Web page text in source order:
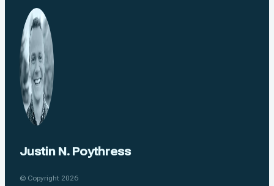
Justin N. Poythress
© Copyright 2026